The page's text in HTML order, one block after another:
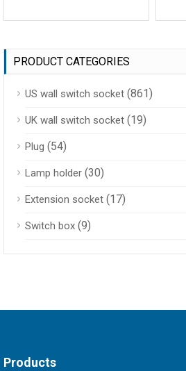
PRODUCT CATEGORIES
US wall switch socket (861)
UK wall switch socket (19)
Plug (54)
Lamp holder (30)
Extension socket (17)
Switch box (9)
Products